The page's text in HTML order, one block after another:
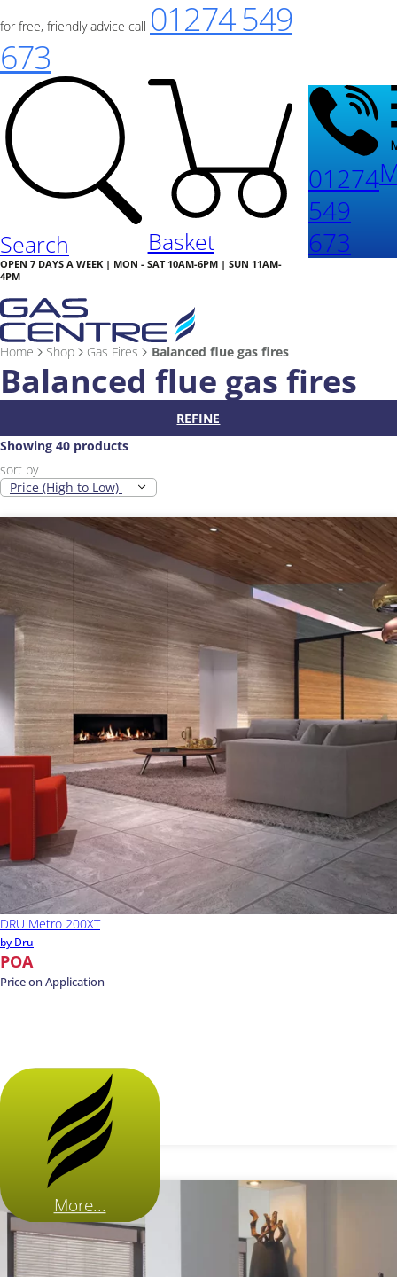
for free, friendly advice call 01274 549
673
Search Basket
OPEN 7 DAYS A WEEK | MON - SAT 10AM-6PM | SUN 11AM-
4PM
01274
549
673
Home Shop Gas Fires Balanced flue gas fires
Balanced flue gas fires
REFINE
Showing 40 products
sort by
Price (High to Low)
DRU Metro 200XT
by Dru
POA
Price on Application
More...